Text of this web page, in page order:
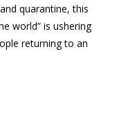
quarantine, this
world” is ushering
returning to an